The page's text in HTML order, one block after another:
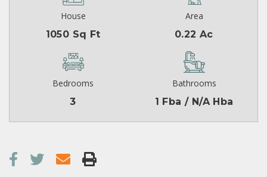
House
1050 Sq Ft
Area
0.22 Ac
Bedrooms
3
Bathrooms
1 Fba / N/A Hba